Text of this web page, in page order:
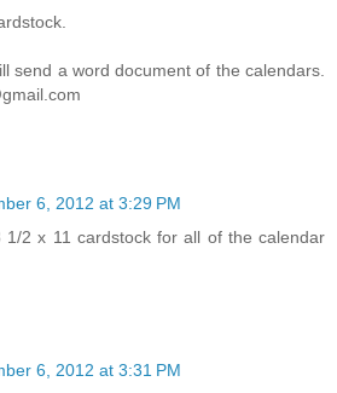
send a word document of the calendars.
6, 2012 at 3:29 PM
1/2 x 11 cardstock for all of the calendar
6, 2012 at 3:31 PM